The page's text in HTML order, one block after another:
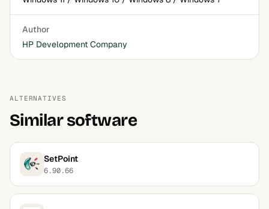
Author
HP Development Company
ALTERNATIVES
Similar software
SetPoint
6.90.66